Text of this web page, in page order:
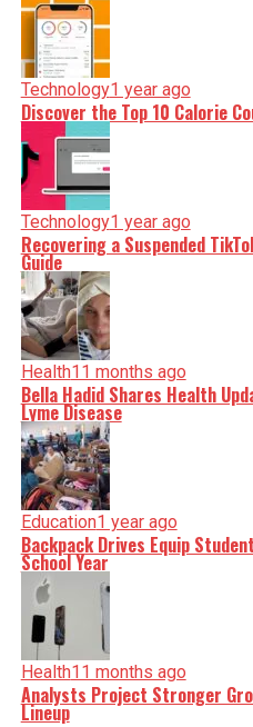
Technology1 year ago
Discover the Top 10 Calorie
Technology1 year ago
Recovering a Suspended
Guide
Health11 months ago
Bella Hadid Shares Health
Lyme Disease
Education1 year ago
Backpack Drives Equip
School Year
Health11 months ago
Analysts Project Stronger
Lineup